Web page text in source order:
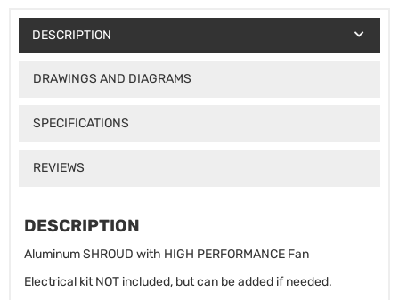
DESCRIPTION
DRAWINGS AND DIAGRAMS
SPECIFICATIONS
REVIEWS
DESCRIPTION
Aluminum SHROUD with HIGH PERFORMANCE Fan
Electrical kit NOT included, but can be added if needed.